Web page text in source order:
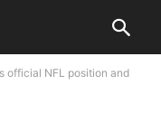
official NFL position and